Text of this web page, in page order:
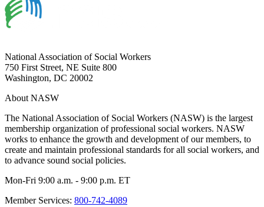
National Association of Social Workers
750 First Street, NE Suite 800
Washington, DC 20002
About NASW
The National Association of Social Workers (NASW) is the largest
membership organization of professional social workers. NASW
works to enhance the growth and development of our members, to
create and maintain professional standards for all social workers, and
to advance sound social policies.
Mon-Fri 9:00 a.m. - 9:00 p.m. ET
Member Services: 800-742-4089